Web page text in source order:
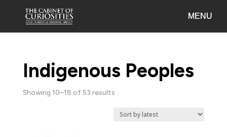
Indigenous Peoples
Showing 10–18 of 53 resultsSorted